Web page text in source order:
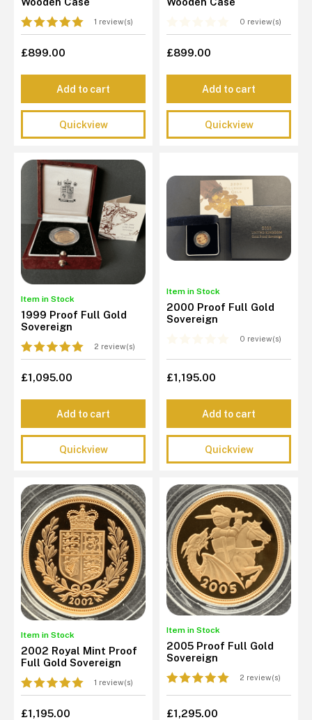
1 review(s)
£899.00
Add to cart
Quickview
0 review(s)
£899.00
Add to cart
Quickview
Item in Stock
1999 Proof Full Gold
Sovereign
2 review(s)
£1,095.00
Add to cart
Quickview
Item in Stock
2000 Proof Full Gold
Sovereign
0 review(s)
£1,195.00
Add to cart
Quickview
Item in Stock
2002 Royal Mint Proof
Full Gold Sovereign
1 review(s)
£1,195.00
Item in Stock
2005 Proof Full Gold
Sovereign
2 review(s)
£1,295.00